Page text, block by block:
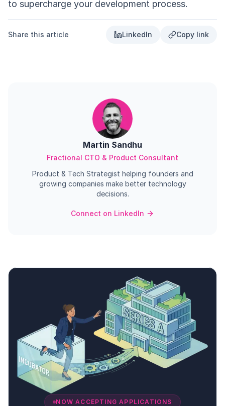
to supercharge your development process.
Share this article LinkedIn Copy link
Martin Sandhu
Fractional CTO & Product Consultant
Product & Tech Strategist helping founders and
growing companies make better technology
decisions.
Connect on LinkedIn
NOW ACCEPTING APPLICATIONS